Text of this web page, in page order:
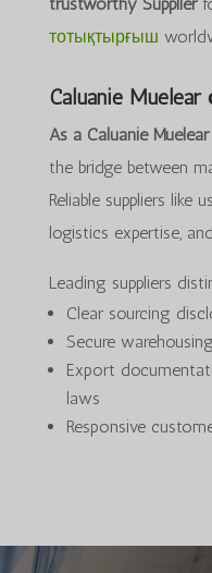
тотықтырғыш
Caluanie
As a Caluanie
the bridge between
Reliable suppliers like
logistics expertise,
Leading suppliers
Clear sourcing
Secure
Export
laws
Responsive